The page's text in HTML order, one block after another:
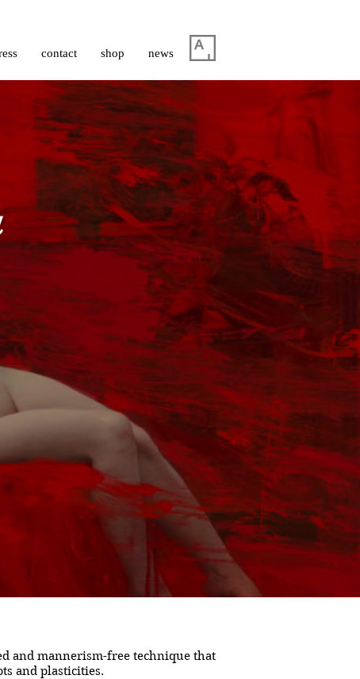
contact shop news
and mannerism-free technique that
and plasticities.